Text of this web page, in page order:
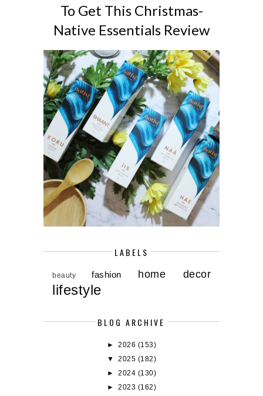
To Get This Christmas-
Native Essentials Review
LABELS
beauty fashion home decor
lifestyle
BLOG ARCHIVE
►2026 (153)
▼2025 (182)
►2024 (130)
►2023 (162)